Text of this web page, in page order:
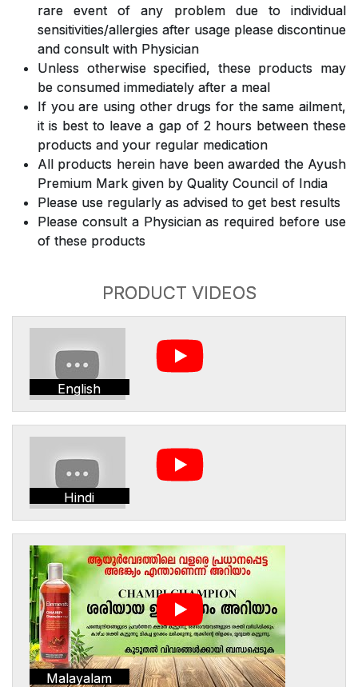
rare event of any problem due to individual
sensitivities/allergies after usage please discontinue
and consult with Physician
Unless otherwise specified, these products may
be consumed immediately after a meal
If you are using other drugs for the same ailment,
it is best to leave a gap of 2 hours between these
products and your regular medication
All products herein have been awarded the Ayush
Premium Mark given by Quality Council of India
Please use regularly as advised to get best results
Please consult a Physician as required before use
of these products
PRODUCT VIDEOS
English
Hindi
Malayalam